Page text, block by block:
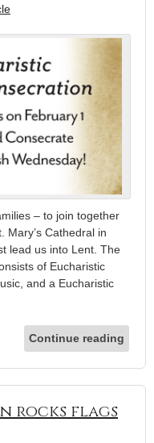
– to join together
Mary’s Cathedral in
lead us into Lent. The
of Eucharistic
and a Eucharistic
Continue reading
rocks flags